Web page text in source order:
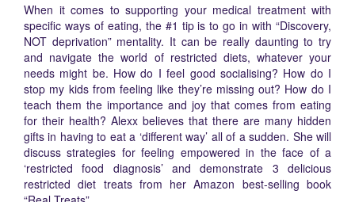
When it comes to supporting your medical treatment with
specific ways of eating, the #1 tip is to go in with “Discovery,
NOT deprivation” mentality. It can be really daunting to try
and navigate the world of restricted diets, whatever your
needs might be. How do I feel good socialising? How do I
stop my kids from feeling like they’re missing out? How do I
teach them the importance and joy that comes from eating
for their health? Alexx believes that there are many hidden
gifts in having to eat a ‘different way’ all of a sudden. She will
discuss strategies for feeling empowered in the face of a
‘restricted food diagnosis’ and demonstrate 3 delicious
restricted diet treats from her Amazon best-selling book